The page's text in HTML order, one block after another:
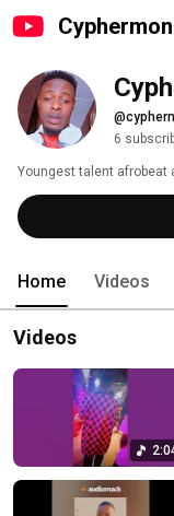
6
Youngest talent afrobeat
Home Videos
Videos